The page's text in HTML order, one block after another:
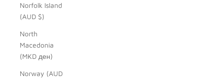
Norfolk Island
(AUD $)
North
Macedonia
(MKD ден)
Norway (AUD